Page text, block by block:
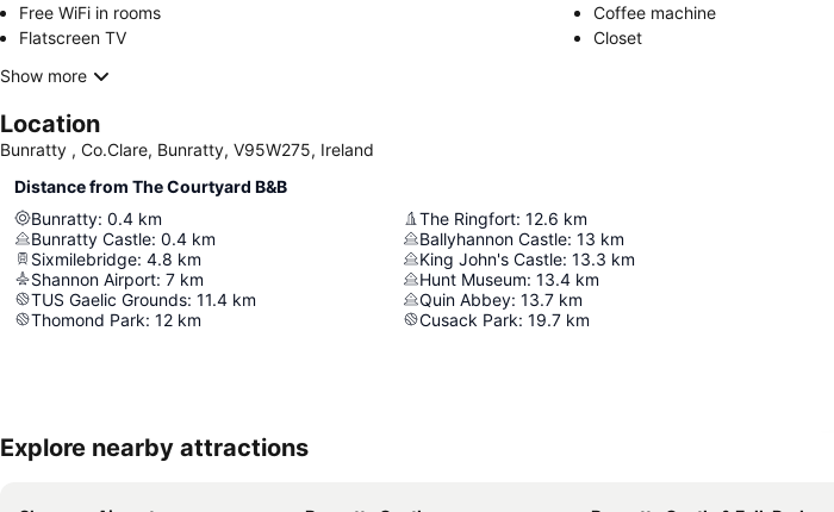
Free WiFi in rooms
Coffee machine
Flatscreen TV
Closet
Show more
Location
Bunratty , Co.Clare, Bunratty, V95W275, Ireland
Distance from The Courtyard B&B
Bunratty: 0.4 km
Bunratty Castle: 0.4 km
Sixmilebridge: 4.8 km
Shannon Airport: 7 km
TUS Gaelic Grounds: 11.4 km
Thomond Park: 12 km
The Ringfort: 12.6 km
Ballyhannon Castle: 13 km
King John's Castle: 13.3 km
Hunt Museum: 13.4 km
Quin Abbey: 13.7 km
Cusack Park: 19.7 km
Explore nearby attractions